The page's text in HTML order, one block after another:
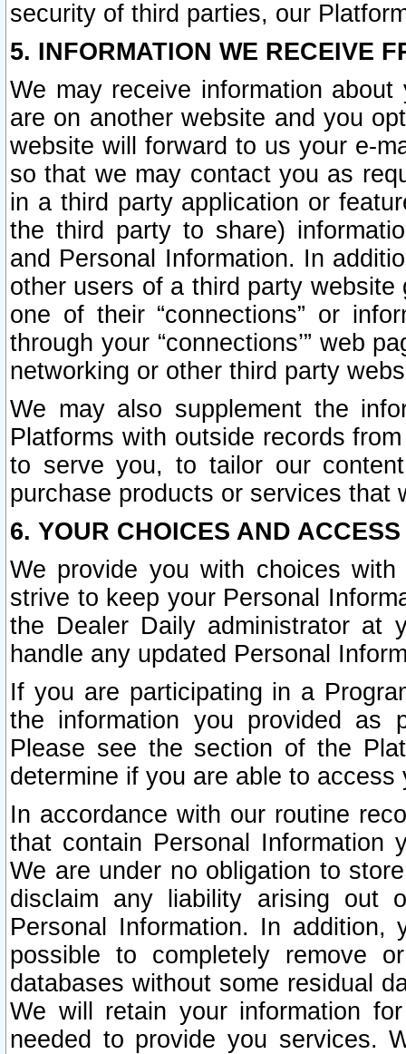
security of third parties, our
5. INFORMATION WE RECEIVE
We may receive information
are on another website and you
website will forward to us your e-
so that we may contact you as
in a third party application or
the third party to share)
and Personal Information. In
other users of a third party
one of their “connections” or
through your “connections’” web
networking or other third party
We may also supplement the
Platforms with outside records
to serve you, to tailor our
purchase products or services that
6. YOUR CHOICES AND
We provide you with choices
strive to keep your Personal
the Dealer Daily administrator at
handle any updated Personal
If you are participating in a
the information you provided as
Please see the section of the
determine if you are able to
In accordance with our routine
that contain Personal Information
We are under no obligation to
disclaim any liability arising out
Personal Information. In
possible to completely remove
databases without some residual
We will retain your information
needed to provide you services.